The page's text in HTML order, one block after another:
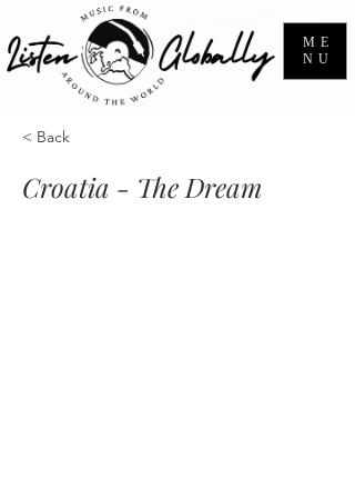
ME
NU
< Back
Croatia - The Dream